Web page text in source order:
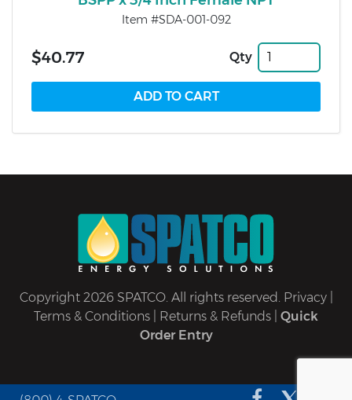
Item #SDA-001-092
$40.77 Qty
Copyright 2026 SPATCO. All rights reserved. Privacy|
Terms & Conditions
Returns & Refunds
Quick
Order Entry